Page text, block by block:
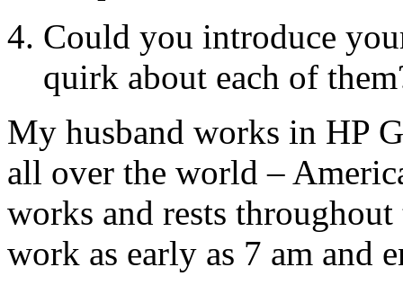
Could you introduce
quirk about each of
My husband works in HP
all over the world –
works and rests throughout
work as early as 7 am and